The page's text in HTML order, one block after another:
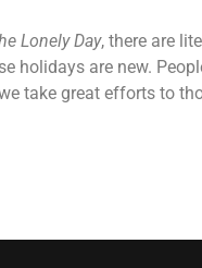
Lonely Day, there are
holidays are new.
take great efforts to